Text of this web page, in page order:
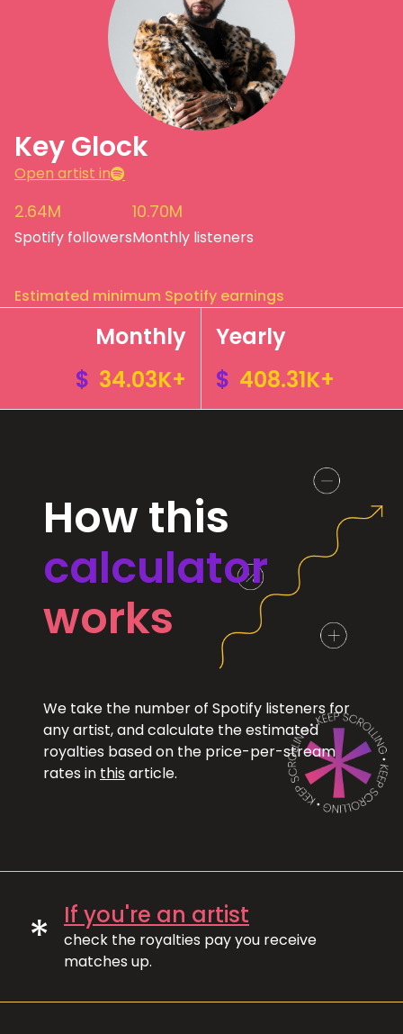
Key Glock
Open artist in
2.64M
Spotify followers
10.70M
Monthly listeners
Estimated minimum Spotify earnings
Monthly
$ 34.03K+
Yearly
$ 408.31K+
How this
calculator
works
We take the number of Spotify listeners for
any artist, and calculate the estimated
royalties based on the price-per-stream
rates in this article.
* If you're an artist
check the royalties pay you receive
matches up.